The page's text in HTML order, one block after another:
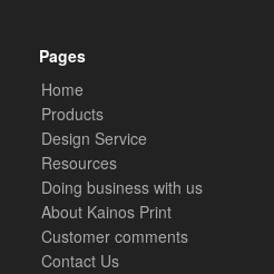
Pages
Home
Products
Design Service
Resources
Doing business with us
About Kainos Print
Customer comments
Contact Us